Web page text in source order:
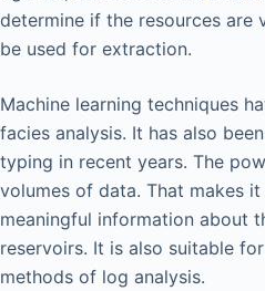
determine if the resources are
be used for extraction.
Machine learning techniques
facies analysis. It has also
typing in recent years. The
volumes of data. That makes
meaningful information about
reservoirs. It is also suitable
methods of log analysis.